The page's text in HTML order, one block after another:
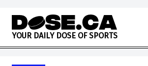
Skip to content
YOUR DAILY DOSE OF SPORTS